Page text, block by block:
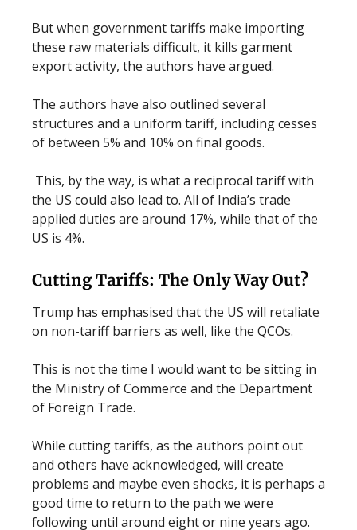
But when government tariffs make importing
these raw materials difficult, it kills garment
export activity, the authors have argued.
The authors have also outlined several
structures and a uniform tariff, including cesses
of between 5% and 10% on final goods.
This, by the way, is what a reciprocal tariff with
the US could also lead to. All of India’s trade
applied duties are around 17%, while that of the
US is 4%.
Cutting Tariffs: The Only Way Out?
Trump has emphasised that the US will retaliate
on non-tariff barriers as well, like the QCOs.
This is not the time I would want to be sitting in
the Ministry of Commerce and the Department
of Foreign Trade.
While cutting tariffs, as the authors point out
and others have acknowledged, will create
problems and maybe even shocks, it is perhaps a
good time to return to the path we were
following until around eight or nine years ago.